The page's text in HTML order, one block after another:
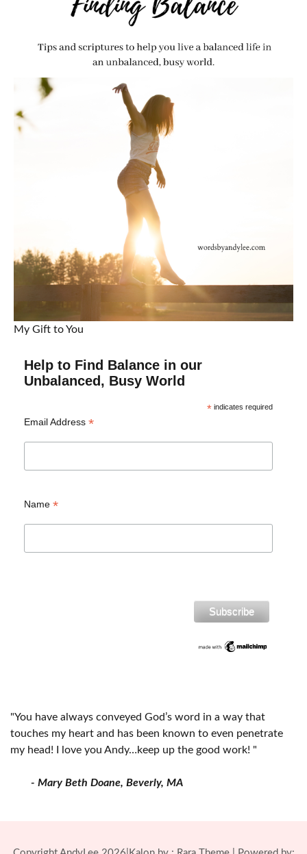
My Gift to You
Help to Find Balance in our
Unbalanced, Busy World
*indicates required
Email Address *
Name *
"You have always conveyed God’s word in a way that
touches my heart and has been known to even penetrate
my head! I love you Andy…keep up the good work! "
- Mary Beth Doane, Beverly, MA